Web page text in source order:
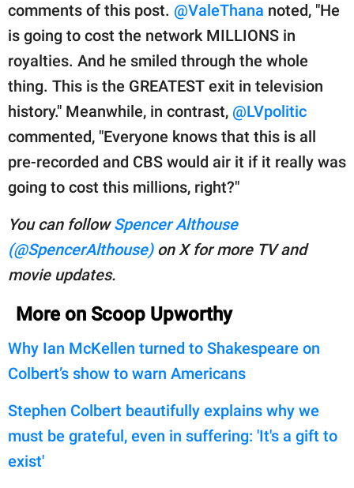
comments of this post. @ValeThana noted, "He
is going to cost the network MILLIONS in
royalties. And he smiled through the whole
thing. This is the GREATEST exit in television
history." Meanwhile, in contrast, @LVpolitic
commented, "Everyone knows that this is all
pre-recorded and CBS would air it if it really was
going to cost this millions, right?"
You can followSpencer Althouse
(@SpencerAlthouse)on X for more TV and
movie updates.
More on Scoop Upworthy
Why Ian McKellen turned to Shakespeare on
Colbert’s show to warn Americans
Stephen Colbert beautifully explains why we
must be grateful, even in suffering: 'It's a gift to
exist'